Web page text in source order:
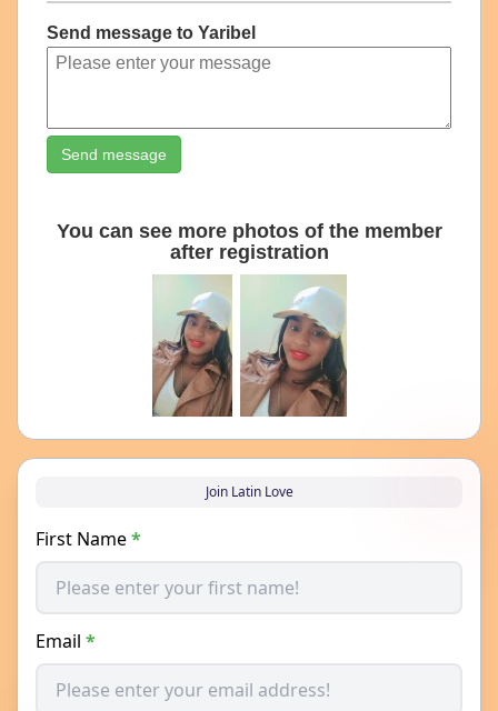
Send message to Yaribel
Send message
You can see more photos of the member
after registration
Join Latin Love
First Name*
Email *